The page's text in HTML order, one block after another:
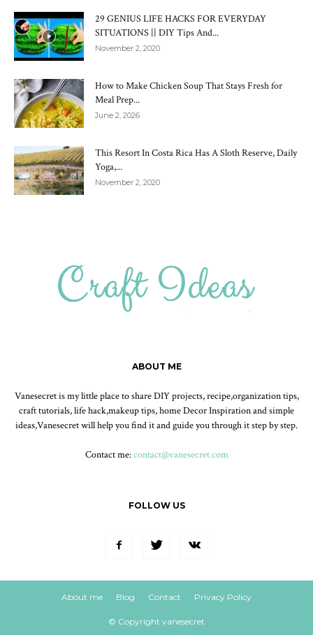
29 GENIUS LIFE HACKS FOR EVERYDAY
SITUATIONS || DIY Tips And...
November 2, 2020
How to Make Chicken Soup That Stays Fresh for
Meal Prep...
June 2, 2026
This Resort In Costa Rica Has A Sloth Reserve, Daily
Yoga,...
November 2, 2020
ABOUT ME
Vanesecret is my little place to share DIY projects, recipe,organization tips,
craft tutorials, life hack,makeup tips, home Decor Inspiration and simple
ideas,Vanesecret will help you find it and guide you through it step by step.
Contact me:contact@vanesecret.com
FOLLOW US
About me Blog Contact Privacy Policy
© Copyright vanesecret